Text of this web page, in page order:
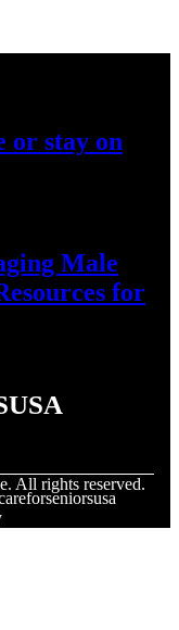
or stay on
Male
for
All rights reserved.